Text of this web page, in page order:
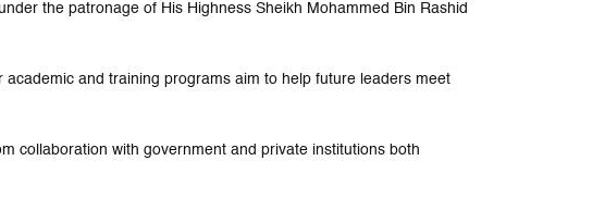
the patronage of His Highness Sheikh Mohammed Bin Rashid
and training programs aim to help future leaders meet
collaboration with government and private institutions both